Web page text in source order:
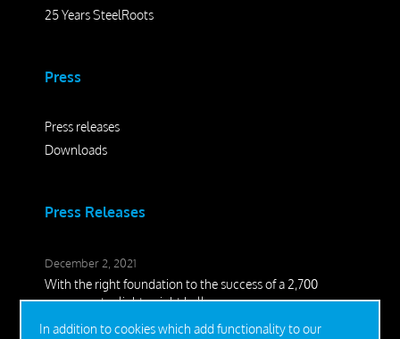
In addition to cookies which add functionality to our
25 Years SteelRoots
Press
Press releases
Downloads
Press Releases
December 2, 2021
With the right foundation to the success of a 2,700
square meter lightweight hall
November 16, 2021